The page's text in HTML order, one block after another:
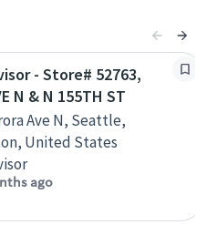
- Store# 52763,
N & N 155TH ST
Ave N, Seattle,
United States
ago